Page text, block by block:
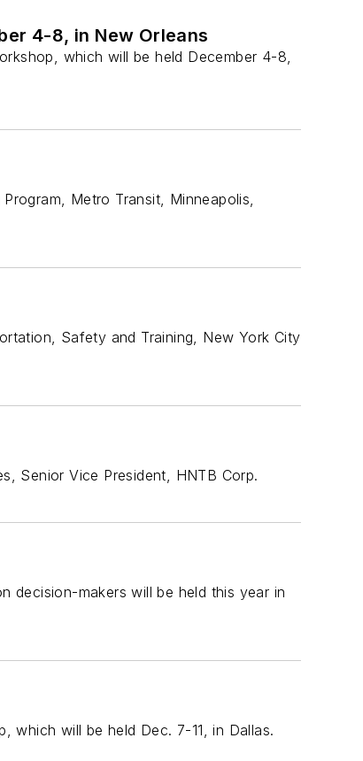
4-8, in New Orleans
which will be held December 4-8,
Metro Transit, Minneapolis,
Safety and Training, New York City
Senior Vice President, HNTB Corp.
decision-makers will be held this year in
which will be held Dec. 7-11, in Dallas.